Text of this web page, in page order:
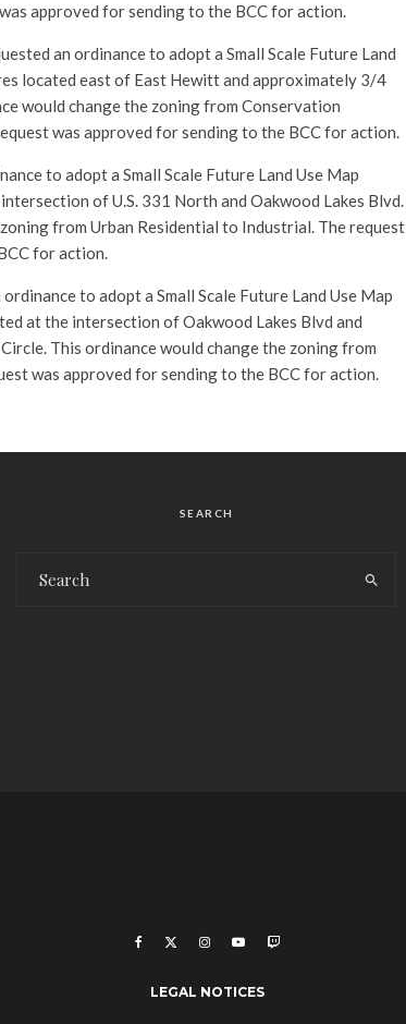
approved for sending to the BCC for action.
an ordinance to adopt a Small Scale Future Land
located east of East Hewitt and approximately 3/4
would change the zoning from Conservation
was approved for sending to the BCC for action.
to adopt a Small Scale Future Land Use Map
of U.S. 331 North and Oakwood Lakes Blvd.
from Urban Residential to Industrial. The request
for action.
to adopt a Small Scale Future Land Use Map
at the intersection of Oakwood Lakes Blvd and
This ordinance would change the zoning from
was approved for sending to the BCC for action.
SEARCH
LEGAL NOTICES